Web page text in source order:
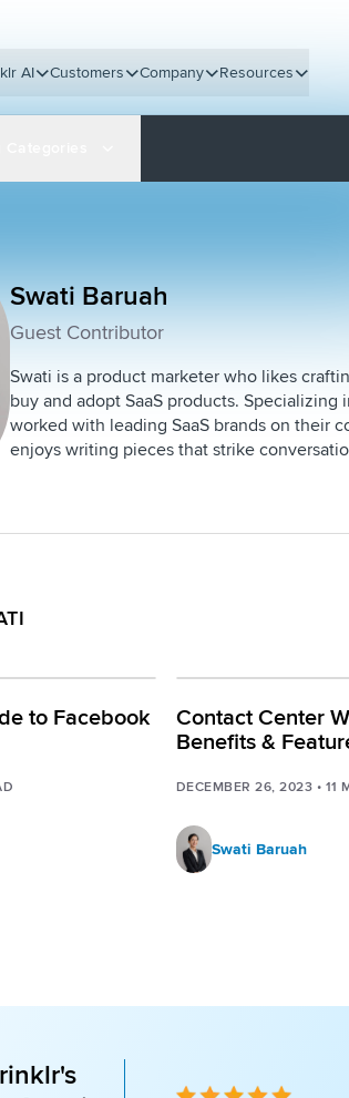
AI Customers Company Resources
Swati Baruah
Guest Contributor
Swati is a product marketer who likes
buy and adopt SaaS products.
worked with leading SaaS brands on their
enjoys writing pieces that strike
to Facebook
Contact Center
Benefits &
DECEMBER 26, 2023 • 11
Swati Baruah